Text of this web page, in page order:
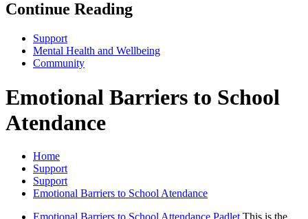
Continue Reading
Support
Mental Health and Wellbeing
Community
Emotional Barriers to School
Atendance
Home
Support
Support
Emotional Barriers to School Atendance